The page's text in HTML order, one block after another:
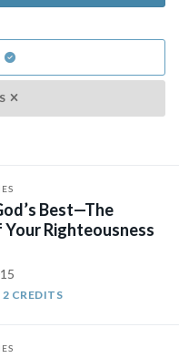
Best—The
Righteousness
2 CREDITS